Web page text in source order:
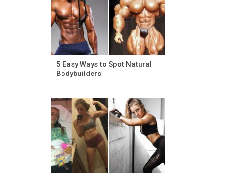
5 Easy Ways to Spot Natural
Bodybuilders